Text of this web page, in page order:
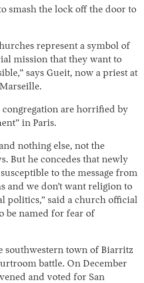
smash the lock off the door to
represent a symbol of
mission that they want to
says Gueit, now a priest at
congregation are horrified by
in Paris.
nothing else, not the
But he concedes that newly
to the message from
and we don’t want religion to
politics,” said a church official
be named for fear of
southwestern town of Biarritz
battle. On December
and voted for San